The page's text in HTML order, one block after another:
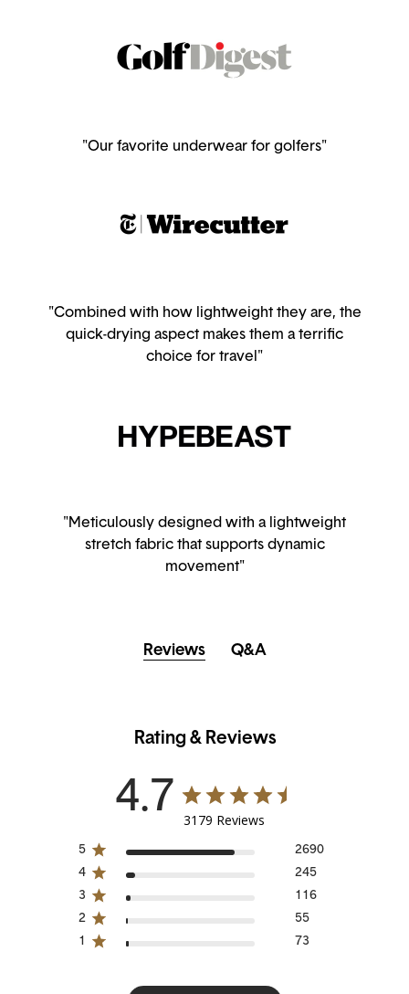
"Our favorite underwear for golfers"
"Combined with how lightweight they are, the
quick-drying aspect makes them a terrific
choice for travel"
"Meticulously designed with a lightweight
stretch fabric that supports dynamic
movement"
Reviews Q&A
Rating & Reviews
4.7 3179 Reviews
5
2690
4
245
3
116
2
55
1
73